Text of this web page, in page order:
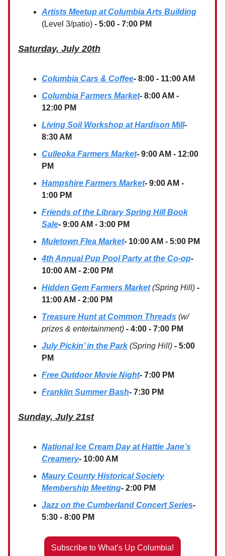
Artists Meetup at Columbia Arts Building
(Level 3/patio) - 5:00 - 7:00 PM
Saturday, July 20th
Columbia Cars & Coffee- 8:00 - 11:00 AM
Columbia Farmers Market- 8:00 AM -
12:00 PM
Living Soil Workshop at Hardison Mill-
8:30 AM
Culleoka Farmers Market- 9:00 AM - 12:00
PM
Hampshire Farmers Market- 9:00 AM -
1:00 PM
Friends of the Library Spring Hill Book
Sale- 9:00 AM - 3:00 PM
Muletown Flea Market- 10:00 AM - 5:00 PM
4th Annual Pup Pool Party at the Co-op-
10:00 AM - 2:00 PM
Hidden Gem Farmers Market(Spring Hill) -
11:00 AM - 2:00 PM
Treasure Hunt at Common Threads (w/
prizes & entertainment) - 4:00 - 7:00 PM
July Pickin’ in the Park(Spring Hill) - 5:00
PM
Free Outdoor Movie Night- 7:00 PM
Franklin Summer Bash- 7:30 PM
Sunday, July 21st
National Ice Cream Day at Hattie Jane’s
Creamery- 10:00 AM
Maury County Historical Society
Membership Meeting- 2:00 PM
Jazz on the Cumberland Concert Series-
5:30 - 8:00 PM
Subscribe to What’s Up Columbia!